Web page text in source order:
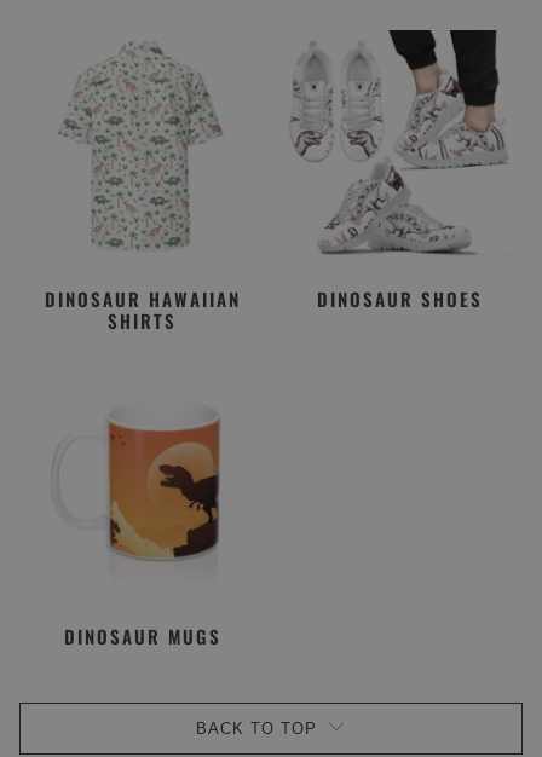
DINOSAUR HAWAIIAN
SHIRTS
DINOSAUR SHOES
DINOSAUR MUGS
BACK TO TOP